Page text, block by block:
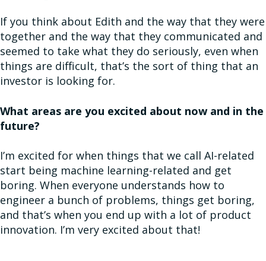
If you think about Edith and the way that they were
together and the way that they communicated and
seemed to take what they do seriously, even when
things are difficult, that’s the sort of thing that an
investor is looking for.
What areas are you excited about now and in the
future?​
I’m excited for when things that we call AI-related
start being machine learning-related and get
boring. When everyone understands how to
engineer a bunch of problems, things get boring,
and that’s when you end up with a lot of product
innovation. I’m very excited about that!